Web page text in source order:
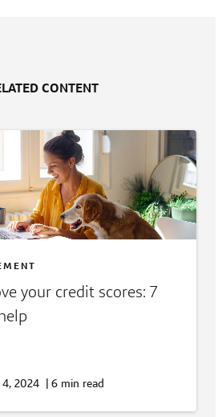
CONTENT
your credit scores: 7
2024 | 6 min read